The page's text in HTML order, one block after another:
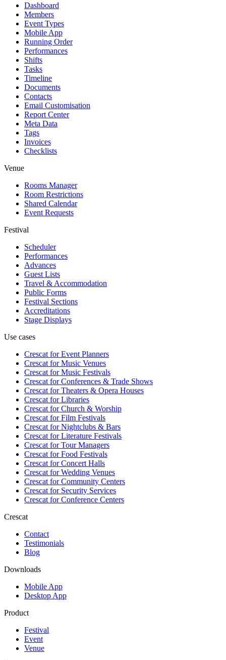
Dashboard
Members
Event Types
Mobile App
Running Order
Performances
Shifts
Tasks
Timeline
Documents
Contacts
Email Customisation
Report Center
Meta Data
Tags
Invoices
Checklists
Venue
Rooms Manager
Room Restrictions
Shared Calendar
Event Requests
Festival
Scheduler
Performances
Advances
Guest Lists
Travel & Accommodation
Public Forms
Festival Sections
Accreditations
Stage Displays
Use cases
Crescat forEvent Planners
Crescat forMusic Venues
Crescat forMusic Festivals
Crescat forConferences & Trade Shows
Crescat forTheaters & Opera Houses
Crescat forLibraries
Crescat forChurch & Worship
Crescat forFilm Festivals
Crescat forNightclubs & Bars
Crescat forLiterature Festivals
Crescat forTour Managers
Crescat forFood Festivals
Crescat forConcert Halls
Crescat forWedding Venues
Crescat forCommunity Centers
Crescat forSecurity Services
Crescat forConference Centers
Crescat
Contact
Testimonials
Blog
Downloads
Mobile App
Desktop App
Product
Festival
Event
Venue